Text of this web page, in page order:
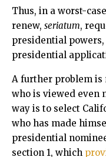
Thus, in a worst-
renew, seriatum,
presidential
presidential
A further problem is
who is viewed even
way is to select
who has made
presidential
section 1, which